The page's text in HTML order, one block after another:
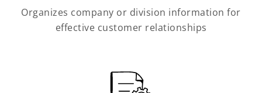
Organizes company or division information for
effective customer relationships